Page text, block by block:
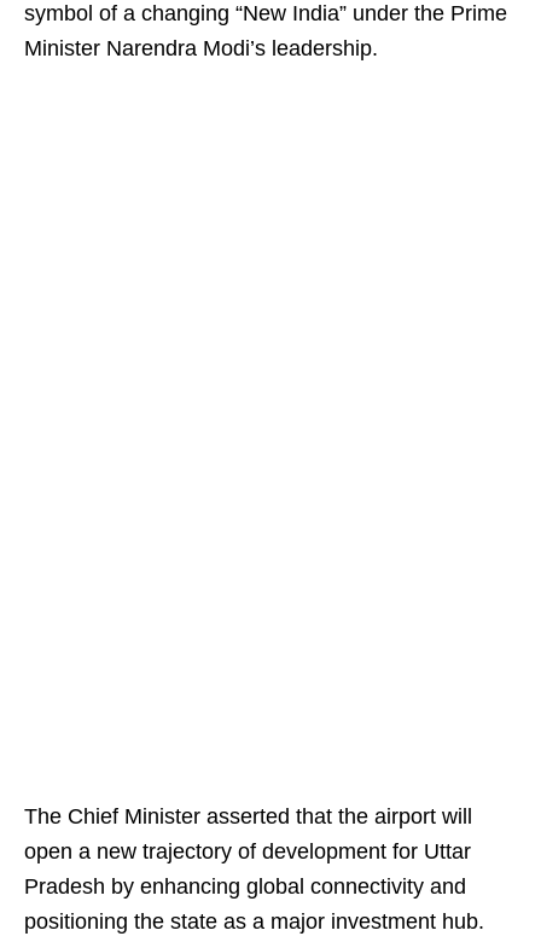
symbol of a changing “New India” under the Prime
Minister Narendra Modi’s leadership.
The Chief Minister asserted that the airport will
open a new trajectory of development for Uttar
Pradesh by enhancing global connectivity and
positioning the state as a major investment hub.